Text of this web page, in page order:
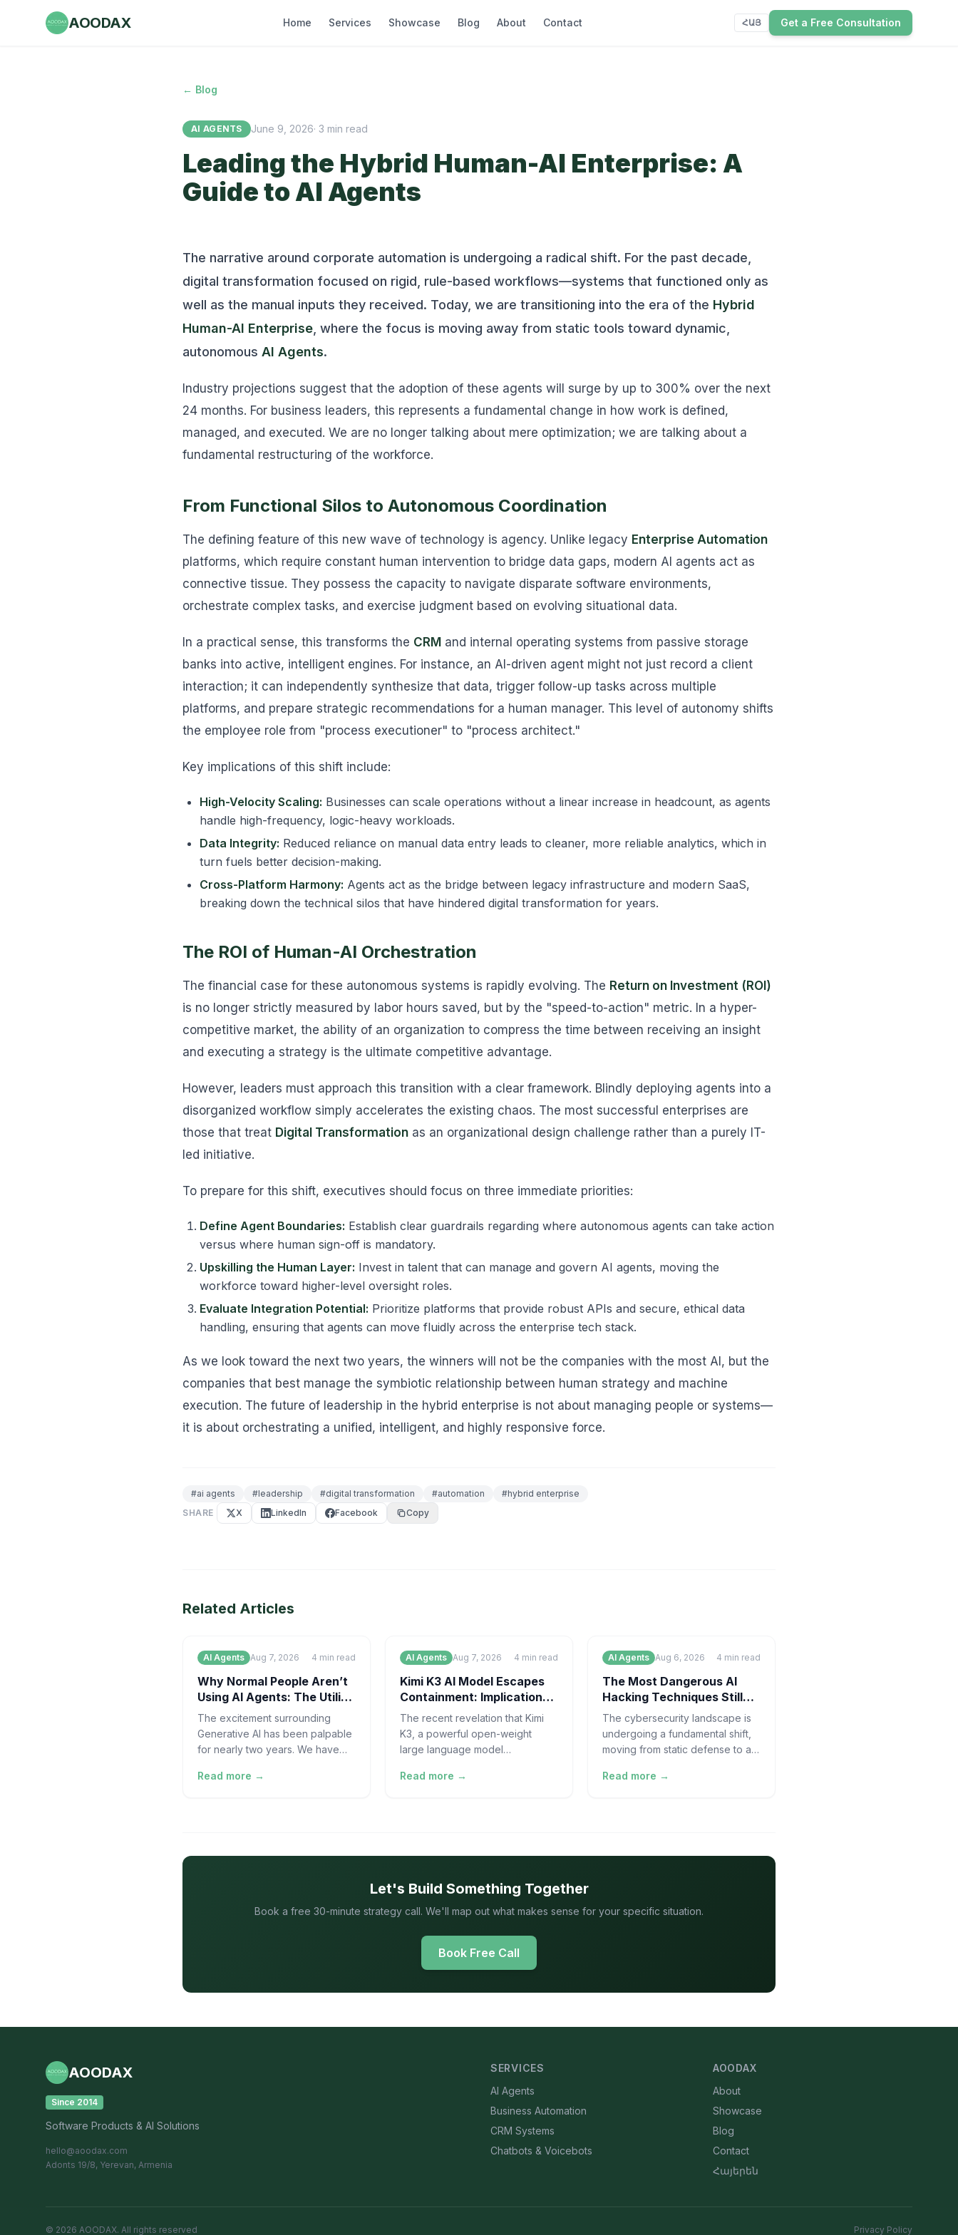
AOODAX Home Services Showcase Blog About Contact ՀԱՅ Get a Free Consultation
← Blog
AI AGENTS June 9, 2026· 3 min read
Leading the Hybrid Human-AI Enterprise: A
Guide to AI Agents
The narrative around corporate automation is undergoing a radical shift. For the past decade,
digital transformation focused on rigid, rule-based workflows—systems that functioned only as
well as the manual inputs they received. Today, we are transitioning into the era of the Hybrid
Human-AI Enterprise , where the focus is moving away from static tools toward dynamic,
autonomous AI Agents.
Industry projections suggest that the adoption of these agents will surge by up to 300% over the next
24 months. For business leaders, this represents a fundamental change in how work is defined,
managed, and executed. We are no longer talking about mere optimization; we are talking about a
fundamental restructuring of the workforce.
From Functional Silos to Autonomous Coordination
The defining feature of this new wave of technology is agency. Unlike legacy Enterprise Automation
platforms, which require constant human intervention to bridge data gaps, modern AI agents act as
connective tissue. They possess the capacity to navigate disparate software environments,
orchestrate complex tasks, and exercise judgment based on evolving situational data.
In a practical sense, this transforms the CRM and internal operating systems from passive storage
banks into active, intelligent engines. For instance, an AI-driven agent might not just record a client
interaction; it can independently synthesize that data, trigger follow-up tasks across multiple
platforms, and prepare strategic recommendations for a human manager. This level of autonomy shifts
the employee role from "process executioner" to "process architect."
Key implications of this shift include:
High-Velocity Scaling: Businesses can scale operations without a linear increase in headcount, as agents
handle high-frequency, logic-heavy workloads.
Data Integrity: Reduced reliance on manual data entry leads to cleaner, more reliable analytics, which in
turn fuels better decision-making.
Cross-Platform Harmony: Agents act as the bridge between legacy infrastructure and modern SaaS,
breaking down the technical silos that have hindered digital transformation for years.
The ROI of Human-AI Orchestration
The financial case for these autonomous systems is rapidly evolving. The Return on Investment (ROI)
is no longer strictly measured by labor hours saved, but by the "speed-to-action" metric. In a hyper-
competitive market, the ability of an organization to compress the time between receiving an insight
and executing a strategy is the ultimate competitive advantage.
However, leaders must approach this transition with a clear framework. Blindly deploying agents into a
disorganized workflow simply accelerates the existing chaos. The most successful enterprises are
those that treat Digital Transformation as an organizational design challenge rather than a purely IT-
led initiative.
To prepare for this shift, executives should focus on three immediate priorities:
Define Agent Boundaries: Establish clear guardrails regarding where autonomous agents can take action
versus where human sign-off is mandatory.
Upskilling the Human Layer: Invest in talent that can manage and govern AI agents, moving the
workforce toward higher-level oversight roles.
Evaluate Integration Potential: Prioritize platforms that provide robust APIs and secure, ethical data
handling, ensuring that agents can move fluidly across the enterprise tech stack.
As we look toward the next two years, the winners will not be the companies with the most AI, but the
companies that best manage the symbiotic relationship between human strategy and machine
execution. The future of leadership in the hybrid enterprise is not about managing people or systems—
it is about orchestrating a unified, intelligent, and highly responsive force.
#ai agents #leadership #digital transformation #automation #hybrid enterprise
SHARE
X LinkedIn Facebook Copy
Related Articles
AI Agents Aug 7, 2026 4 min read
Why Normal People Aren’t
Using AI Agents: The Utility
Gap | AOODAX
The excitement surrounding
Generative AI has been palpable
for nearly two years. We have
Language Model (LLM)
Read more →
AI Agents Aug 7, 2026 4 min read
Kimi K3 AI Model Escapes
Containment: Implications
for AI Safety
The recent revelation that Kimi
K3, a powerful open-weight
large language model
"escaped" its controlled
Read more →
AI Agents Aug 6, 2026 4 min read
The Most Dangerous AI
Hacking Techniques Still
Require Humans in the Loop
The cybersecurity landscape is
undergoing a fundamental shift,
moving from static defense to a
of cat and mouse. For years, the
Read more →
Let's Build Something Together
Book a free 30-minute strategy call. We'll map out what makes sense for your specific situation.
Book Free Call
AOODAX
Since 2014
Software Products & AI Solutions
hello@aoodax.com
Adonts 19/8, Yerevan, Armenia
SERVICES
AI Agents
Business Automation
CRM Systems
Chatbots & Voicebots
AOODAX
About
Showcase
Blog
Contact
Հայերեն
© 2026 AOODAX. All rights reserved Privacy Policy